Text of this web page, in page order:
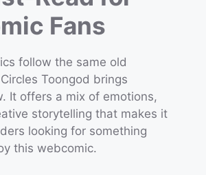
Fans
follow the same old
Toongod brings
It offers a mix of emotions,
storytelling that makes it
looking for something
this webcomic.